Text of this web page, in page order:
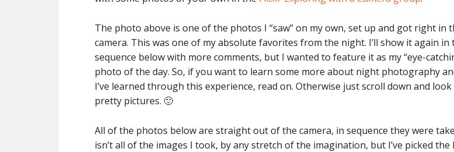
The photo above is one of the photos I “saw” on my own, set up and got right in
camera. This was one of my absolute favorites from the night. I’ll show it again in
sequence below with more comments, but I wanted to feature it as my “eye-
photo of the day. So, if you want to learn some more about night photography
I’ve learned through this experience, read on. Otherwise just scroll down and
pretty pictures. 🙂
All of the photos below are straight out of the camera, in sequence they were
isn’t all of the images I took, by any stretch of the imagination, but I’ve picked the